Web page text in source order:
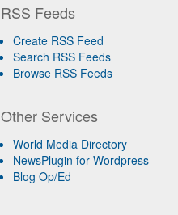
RSS Feeds
Create RSS Feed
Search RSS Feeds
Browse RSS Feeds
Other Services
World Media Directory
NewsPlugin for Wordpress
Blog Op/Ed